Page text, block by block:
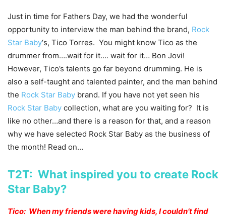
Just in time for Fathers Day, we had the wonderful
opportunity to interview the man behind the brand, Rock
Star Baby‘s, Tico Torres. You might know Tico as the
drummer from….wait for it…. wait for it… Bon Jovi!
However, Tico’s talents go far beyond drumming. He is
also a self-taught and talented painter, and the man behind
the Rock Star Baby brand. If you have not yet seen his
Rock Star Baby collection, what are you waiting for? It is
like no other…and there is a reason for that, and a reason
why we have selected Rock Star Baby as the business of
the month! Read on…
T2T: What inspired you to create Rock
Star Baby?
Tico: When my friends were having kids, I couldn’t find